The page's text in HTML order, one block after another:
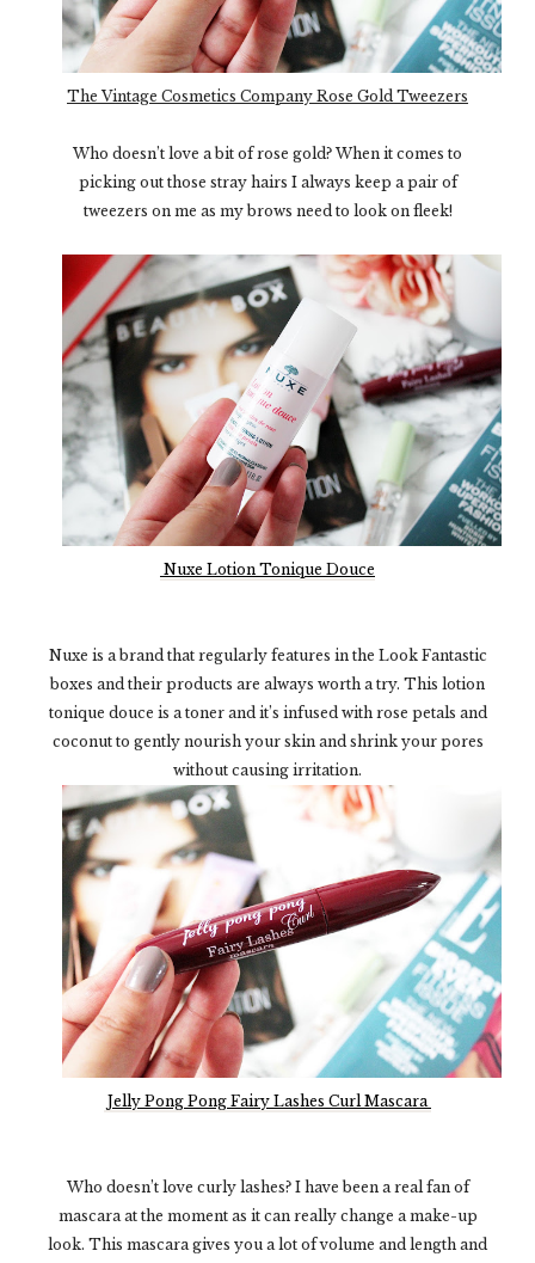
The Vintage Cosmetics Company Rose Gold Tweezers
Who doesn’t love a bit of rose gold? When it comes to
picking out those stray hairs I always keep a pair of
tweezers on me as my brows need to look on fleek!
Nuxe Lotion Tonique Douce
Nuxe is a brand that regularly features in the Look Fantastic
boxes and their products are always worth a try. This lotion
tonique douce is a toner and it’s infused with rose petals and
coconut to gently nourish your skin and shrink your pores
without causing irritation.
Jelly Pong Pong Fairy Lashes Curl Mascara
Who doesn’t love curly lashes? I have been a real fan of
mascara at the moment as it can really change a make-up
look. This mascara gives you a lot of volume and length and